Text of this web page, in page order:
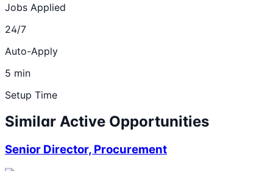
Jobs Applied
24/7
Auto-Apply
5 min
Setup Time
Similar Active Opportunities
Senior Director, Procurement